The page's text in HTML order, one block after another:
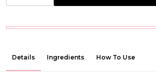
Details Ingredients How To Use